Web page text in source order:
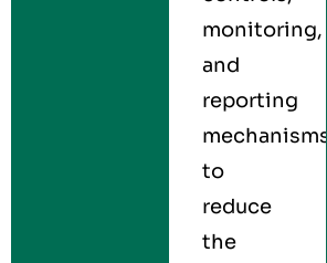
monitoring,
and
reporting
mechanisms
to
reduce
the